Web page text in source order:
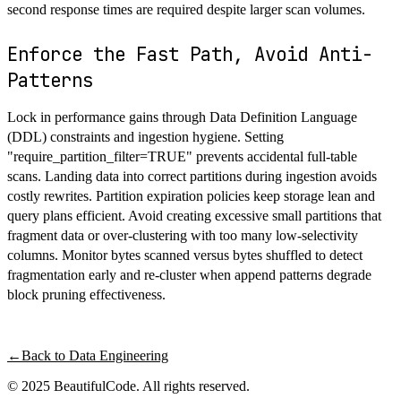
second response times are required despite larger scan volumes.
Enforce the Fast Path, Avoid Anti-
Patterns
Lock in performance gains through Data Definition Language
(DDL) constraints and ingestion hygiene. Setting
"require_partition_filter=TRUE" prevents accidental full-table
scans. Landing data into correct partitions during ingestion avoids
costly rewrites. Partition expiration policies keep storage lean and
query plans efficient. Avoid creating excessive small partitions that
fragment data or over-clustering with too many low-selectivity
columns. Monitor bytes scanned versus bytes shuffled to detect
fragmentation early and re-cluster when append patterns degrade
block pruning effectiveness.
←Back to Data Engineering
© 2025 BeautifulCode. All rights reserved.